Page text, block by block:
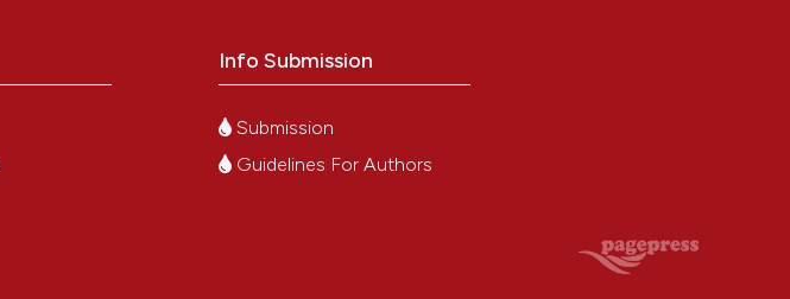
Info Submission
Submission
Guidelines For Authors